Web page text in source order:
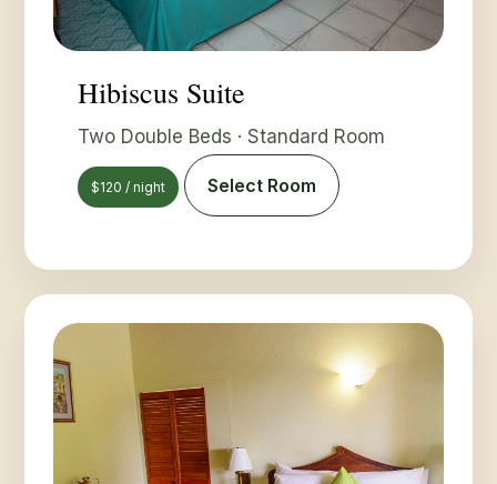
Hibiscus Suite
Two Double Beds · Standard Room
$120 / night Select Room